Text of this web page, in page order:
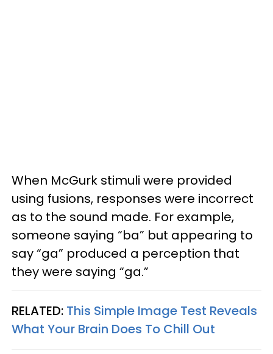
When McGurk stimuli were provided
using fusions, responses were incorrect
as to the sound made. For example,
someone saying “ba” but appearing to
say “ga” produced a perception that
they were saying “ga.”
RELATED: This Simple Image Test Reveals
What Your Brain Does To Chill Out